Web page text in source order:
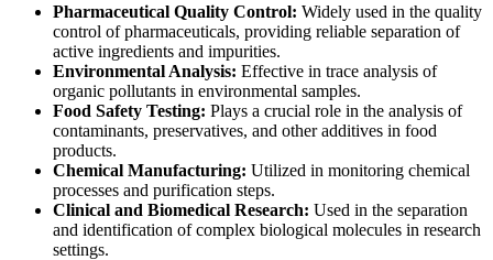
Pharmaceutical Quality Control: Widely used in the quality
control of pharmaceuticals, providing reliable separation of
active ingredients and impurities.
Environmental Analysis: Effective in trace analysis of
organic pollutants in environmental samples.
Food Safety Testing: Plays a crucial role in the analysis of
contaminants, preservatives, and other additives in food
products.
Chemical Manufacturing: Utilized in monitoring chemical
processes and purification steps.
Clinical and Biomedical Research: Used in the separation
and identification of complex biological molecules in research
settings.